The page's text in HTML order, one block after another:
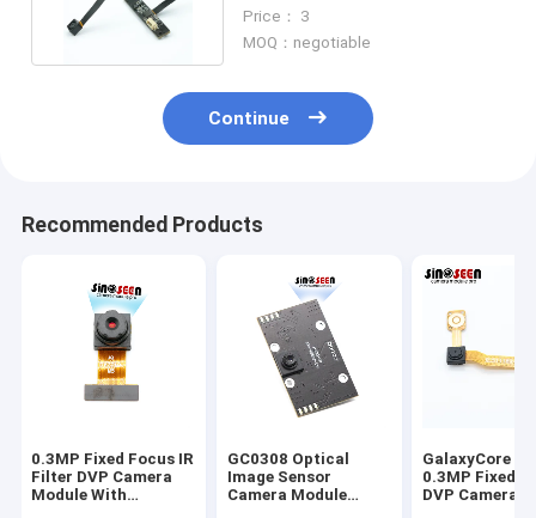
Price： 3
MOQ：negotiable
Continue
Recommended Products
0.3MP Fixed Focus IR
Filter DVP Camera
Module With
GC0308 Optical
Image Sensor
Camera Module
GalaxyCore
0.3MP Fixed
DVP Camera